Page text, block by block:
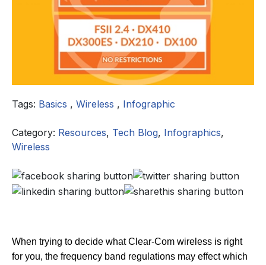
Tags: Basics , Wireless , Infographic
Category: Resources, Tech Blog, Infographics,
Wireless
When trying to decide what Clear-Com wireless is right
for you, the frequency band regulations may effect which